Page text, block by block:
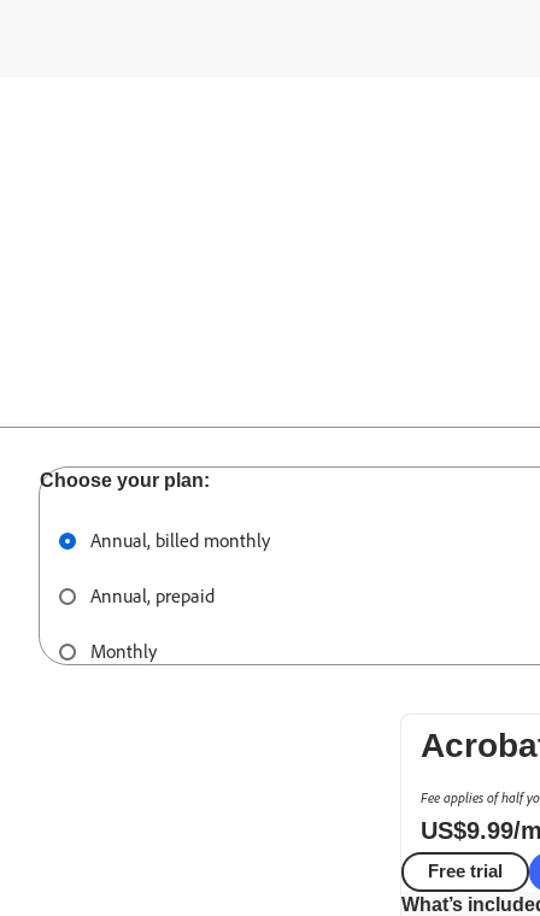
Annual, billed monthly
Annual, prepaid
Monthly
Fee applies of half
US$9.99/
Free trial
What’s